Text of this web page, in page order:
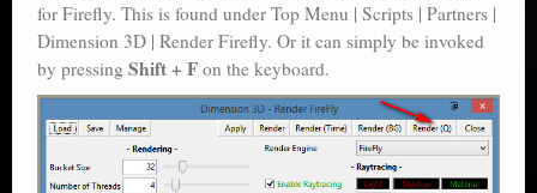
for Firefly. This is found under Top Menu | Scripts | Partners |
Dimension 3D | Render Firefly. Or it can simply be invoked
by pressing Shift + F on the keyboard.